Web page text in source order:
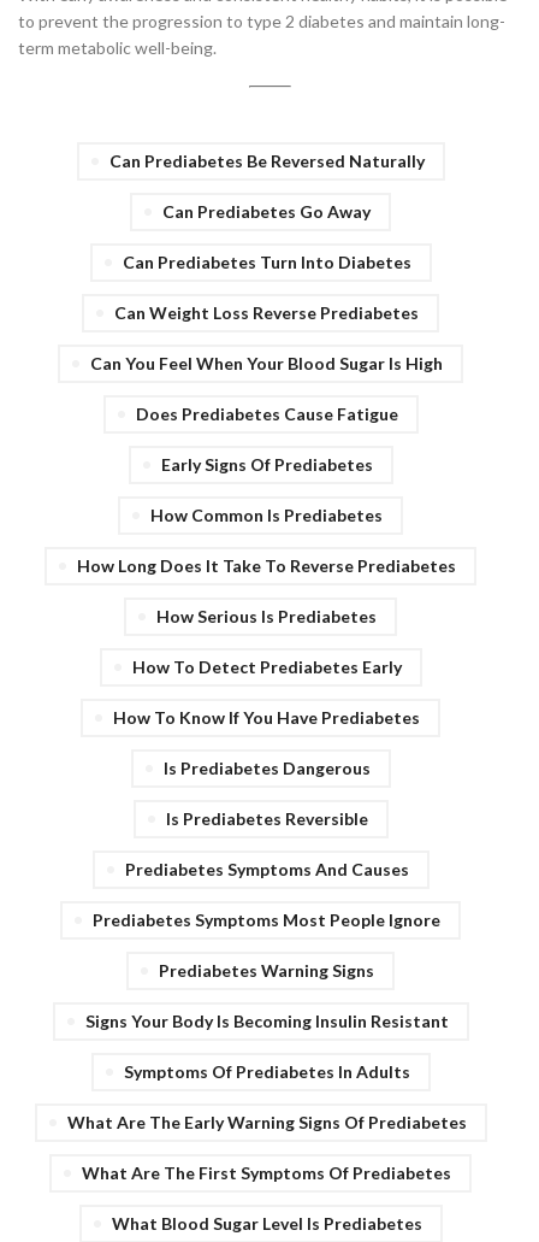
to prevent the progression to type 2 diabetes and maintain long-
term metabolic well-being.
Can Prediabetes Be Reversed Naturally
Can Prediabetes Go Away
Can Prediabetes Turn Into Diabetes
Can Weight Loss Reverse Prediabetes
Can You Feel When Your Blood Sugar Is High
Does Prediabetes Cause Fatigue
Early Signs Of Prediabetes
How Common Is Prediabetes
How Long Does It Take To Reverse Prediabetes
How Serious Is Prediabetes
How To Detect Prediabetes Early
How To Know If You Have Prediabetes
Is Prediabetes Dangerous
Is Prediabetes Reversible
Prediabetes Symptoms And Causes
Prediabetes Symptoms Most People Ignore
Prediabetes Warning Signs
Signs Your Body Is Becoming Insulin Resistant
Symptoms Of Prediabetes In Adults
What Are The Early Warning Signs Of Prediabetes
What Are The First Symptoms Of Prediabetes
What Blood Sugar Level Is Prediabetes